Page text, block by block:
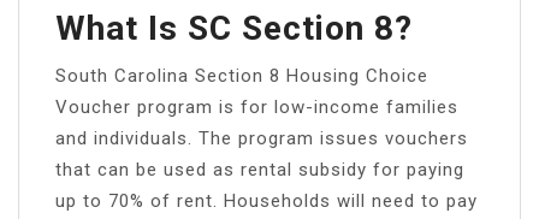
What Is SC Section 8?
South Carolina Section 8 Housing Choice
Voucher program is for low-income families
and individuals. The program issues vouchers
that can be used as rental subsidy for paying
up to 70% of rent. Households will need to pay